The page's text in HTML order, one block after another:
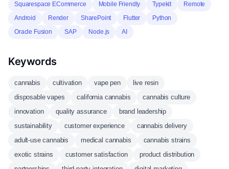
Squarespace ECommerce
Mobile Friendly Typekit
Remote
Android
Render SharePoint Flutter
Python
Oracle Fusion
SAP Node.js AI
Keywords
cannabis cultivation vape pen
live resin
disposable vapes
california cannabis
cannabis culture
innovation
quality assurance
brand leadership
sustainability
customer experience
cannabis delivery
adult-use cannabis
medical cannabis
cannabis strains
exotic strains
customer satisfaction
product distribution